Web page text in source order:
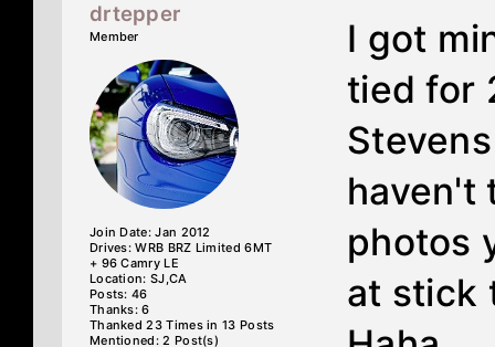
drtepper
Member
Join Date: Jan 2012
Drives: WRB BRZ Limited 6MT
+ 96 Camry LE
Location: SJ,CA
Posts: 46
Thanks: 6
Thanked 23 Times in 13 Posts
Mentioned: 2 Post(s)
I got
tied for
haven't
photos
at stick